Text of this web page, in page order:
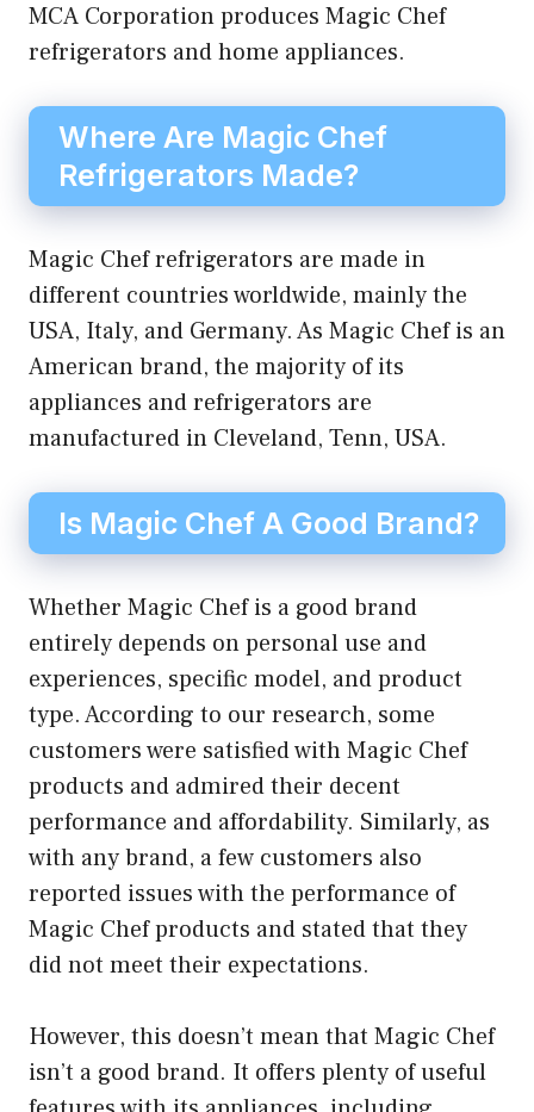
MCA Corporation produces Magic Chef
refrigerators and home appliances.
Where Are Magic Chef
Refrigerators Made?
Magic Chef refrigerators are made in
different countries worldwide, mainly the
USA, Italy, and Germany. As Magic Chef is an
American brand, the majority of its
appliances and refrigerators are
manufactured in Cleveland, Tenn, USA.
Is Magic Chef A Good Brand?
Whether Magic Chef is a good brand
entirely depends on personal use and
experiences, specific model, and product
type. According to our research, some
customers were satisfied with Magic Chef
products and admired their decent
performance and affordability. Similarly, as
with any brand, a few customers also
reported issues with the performance of
Magic Chef products and stated that they
did not meet their expectations.
However, this doesn’t mean that Magic Chef
isn’t a good brand. It offers plenty of useful